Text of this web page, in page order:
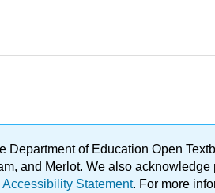
Department of Education Open
and Merlot. We also
Accessibility Statement. For more